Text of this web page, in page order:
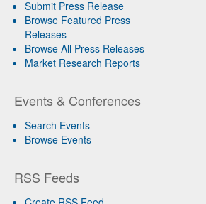
Submit Press Release
Browse Featured Press
Releases
Browse All Press Releases
Market Research Reports
Events & Conferences
Search Events
Browse Events
RSS Feeds